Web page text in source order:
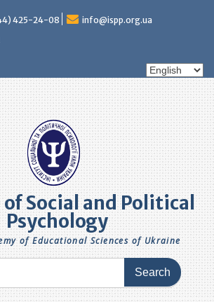
425-24-08
info@ispp.org.ua
Choose
Social and Political
Psychology
of Educational Sciences of Ukraine